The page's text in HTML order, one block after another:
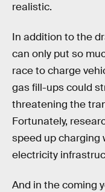
realistic.
In addition to the
can only put so
race to charge
gas fill-ups could
threatening the
Fortunately,
speed up charging
electricity
And in the coming